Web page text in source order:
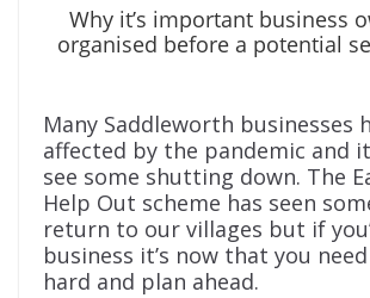
Why it’s important business
organised before a potential
Many Saddleworth businesses
affected by the pandemic and
see some shutting down. The
Help Out scheme has seen
return to our villages but if
business it’s now that you
hard and plan ahead.